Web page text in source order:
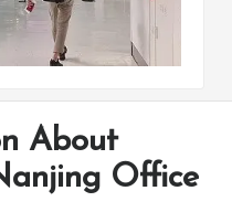
About
Office